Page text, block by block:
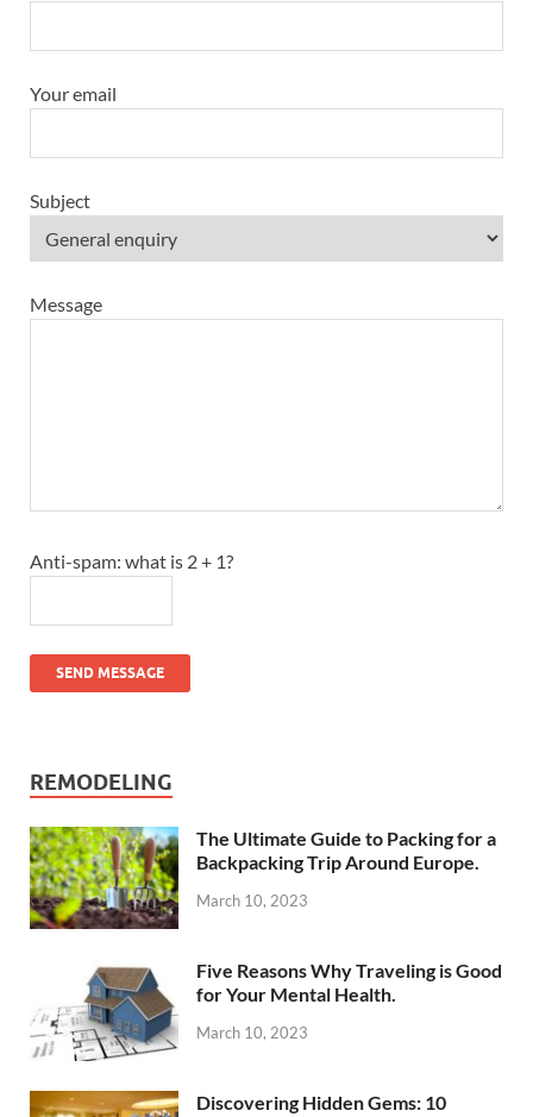
Your email
Subject
Message
Anti-spam: what is 2 + 1?
SEND MESSAGE
REMODELING
The Ultimate Guide to Packing for a
Backpacking Trip Around Europe.
March 10, 2023
Five Reasons Why Traveling is Good
for Your Mental Health.
March 10, 2023
Discovering Hidden Gems: 10